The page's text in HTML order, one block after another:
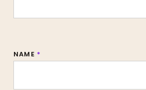
NAME *